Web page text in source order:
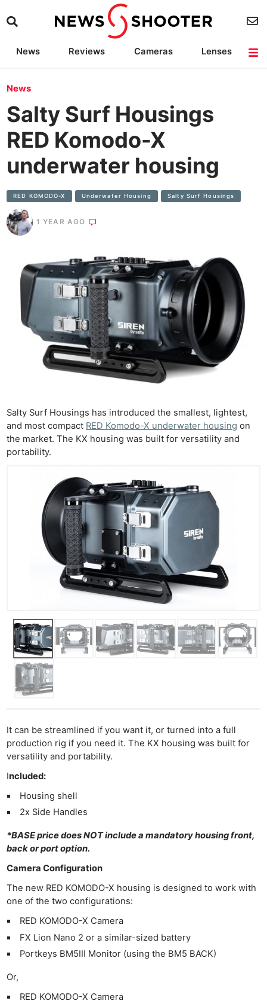
News Reviews Cameras
Lenses
News
Salty Surf Housings
RED Komodo-X
underwater housing
RED KOMODO-X Underwater Housing Salty Surf Housings
1 YEAR AGO
Salty Surf Housings has introduced the smallest, lightest,
and most compact RED Komodo-X underwater housing on
the market. The KX housing was built for versatility and
portability.
It can be streamlined if you want it, or turned into a full
production rig if you need it. The KX housing was built for
versatility and portability.
Included:
Housing shell
2x Side Handles
*BASE price does NOT include a mandatory housing front,
back or port option.
Camera Configuration
The new RED KOMODO-X housing is designed to work with
one of the two configurations:
RED KOMODO-X Camera
FX Lion Nano 2 or a similar-sized battery
Portkeys BM5III Monitor (using the BM5 BACK)
Or,
RED KOMODO-X Camera